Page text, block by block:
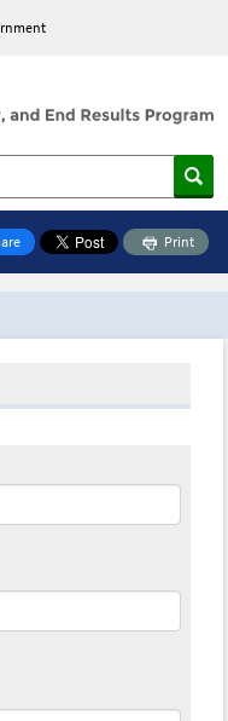
Print
Toolbox